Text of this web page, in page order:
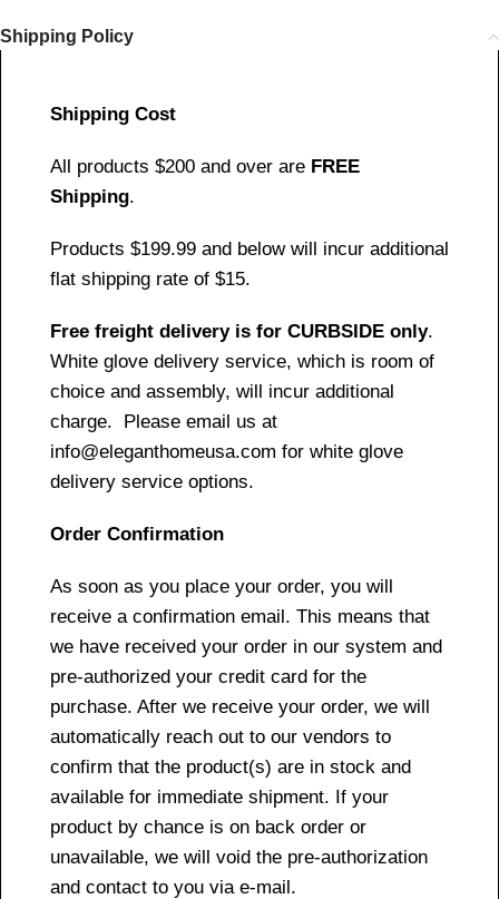
Shipping Policy
Shipping Cost
All products $200 and over are FREE
Shipping.
Products $199.99 and below will incur additional
flat shipping rate of $15.
Free freight delivery is for CURBSIDE only.
White glove delivery service, which is room of
choice and assembly, will incur additional
charge. Please email us at
info@eleganthomeusa.com for white glove
delivery service options.
Order Confirmation
As soon as you place your order, you will
receive a confirmation email. This means that
we have received your order in our system and
pre-authorized your credit card for the
purchase. After we receive your order, we will
automatically reach out to our vendors to
confirm that the product(s) are in stock and
available for immediate shipment. If your
product by chance is on back order or
unavailable, we will void the pre-authorization
and contact to you via e-mail.